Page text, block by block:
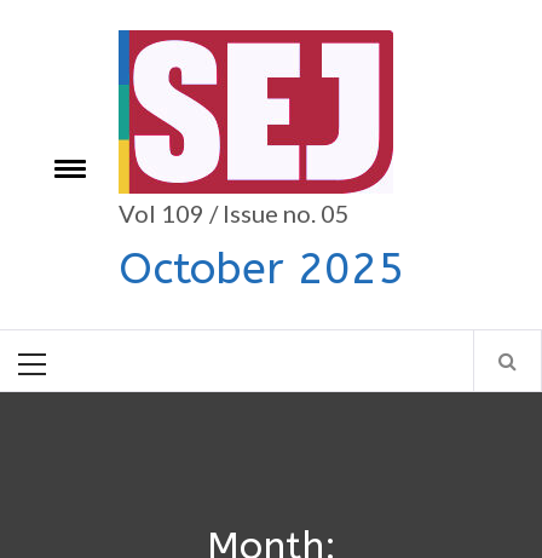
Toggle
Vol 109 / Issue no. 05
October 2025
Menu
Month: